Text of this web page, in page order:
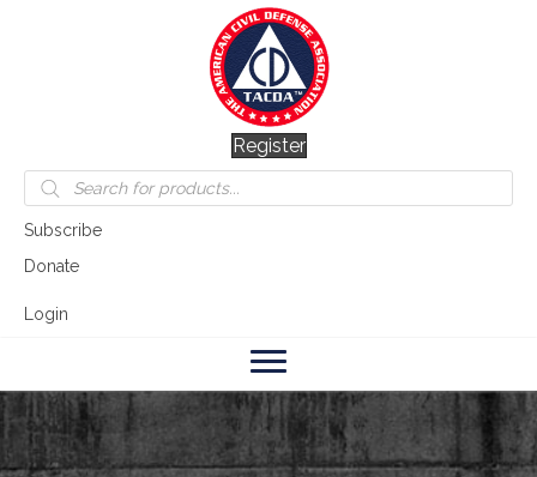
Register
Products
search
Subscribe
Donate
Login